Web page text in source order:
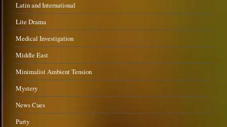
Latin and International
Lite Drama
Medical Investigation
Middle East
Minimalist Ambient Tension
Mystery
News Cues
Party